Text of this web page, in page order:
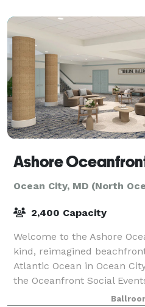
Ashore
Ocean City, MD (North
2,400 Capacity
Welcome to the Ashore
kind, reimagined
Atlantic Ocean in Ocean
the Oceanfront Social
planning a private